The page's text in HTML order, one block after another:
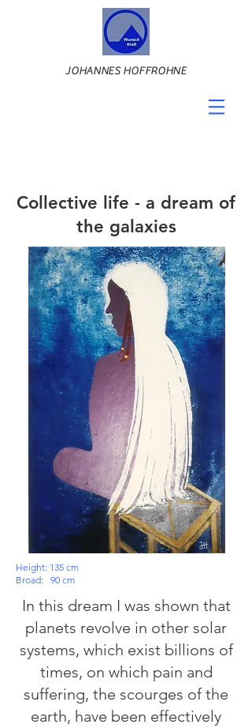
JOHANNES HOFFROHNE
Collective life - a dream of
the galaxies
Height: 135 cm
Broad:
90 cm
In this dream I was shown that
planets revolve in other solar
systems, which exist billions of
times, on which pain and
suffering, the scourges of the
earth, have been effectively